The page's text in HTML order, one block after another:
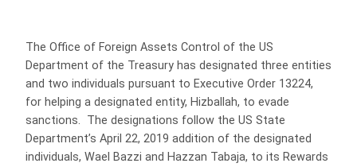
The Office of Foreign Assets Control of the US
Department of the Treasury has designated three entities
and two individuals pursuant to Executive Order 13224,
for helping a designated entity, Hizballah, to evade
sanctions. The designations follow the US State
Department’s April 22, 2019 addition of the designated
individuals, Wael Bazzi and Hazzan Tabaja, to its Rewards